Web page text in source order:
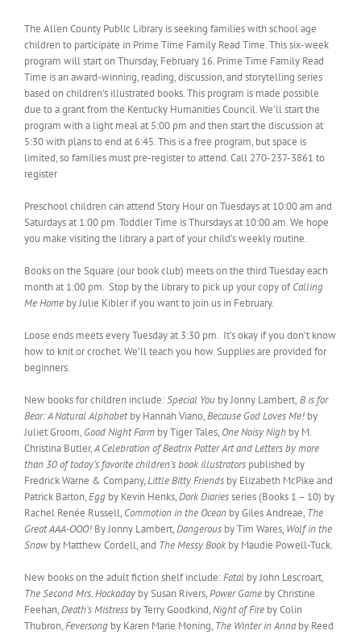
The Allen County Public Library is seeking families with school age
children to participate in Prime Time Family Read Time. This six-week
program will start on Thursday, February 16. Prime Time Family Read
Time is an award-winning, reading, discussion, and storytelling series
based on children’s illustrated books. This program is made possible
due to a grant from the Kentucky Humanities Council. We’ll start the
program with a light meal at 5:00 pm and then start the discussion at
5:30 with plans to end at 6:45. This is a free program, but space is
limited, so families must pre-register to attend. Call 270-237-3861 to
register
Preschool children can attend Story Hour on Tuesdays at 10:00 am and
Saturdays at 1:00 pm. Toddler Time is Thursdays at 10:00 am. We hope
you make visiting the library a part of your child’s weekly routine.
Books on the Square (our book club) meets on the third Tuesday each
month at 1:00 pm. Stop by the library to pick up your copy ofCalling
Me Home by Julie Kibler if you want to join us in February.
Loose ends meets every Tuesday at 3:30 pm. It’s okay if you don’t know
how to knit or crochet. We’ll teach you how. Supplies are provided for
beginners.
New books for children include:Special You by Jonny Lambert, B is for
Bear: A Natural Alphabetby Hannah Viano,Because God Loves Me! by
Juliet Groom, Good Night Farm by Tiger Tales, One Noisy Nigh by M.
Christina Butler,A Celebration of Beatrix Potter Art and Letters by more
than 30 of today’s favorite children’s book illustrators published by
Fredrick Warne & Company,Little Bitty Friends by Elizabeth McPike and
Patrick Barton,Egg by Kevin Henks,Dork Diariesseries (Books 1 – 10) by
Rachel Renée Russell, Commotion in the Ocean by Giles Andreae, The
Great AAA-OOO! By Jonny Lambert,Dangerous by Tim Wares, Wolf in the
Snowby Matthew Cordell, and The Messy Book by Maudie Powell-Tuck.
New books on the adult fiction shelf include:Fatal by John Lescroart,
The Second Mrs. Hockaday by Susan Rivers,Power Game by Christine
Feehan,Death’s Mistress by Terry Goodkind,Night of Fire by Colin
Thubron,Feversong by Karen Marie Moning, The Winter in Anna by Reed